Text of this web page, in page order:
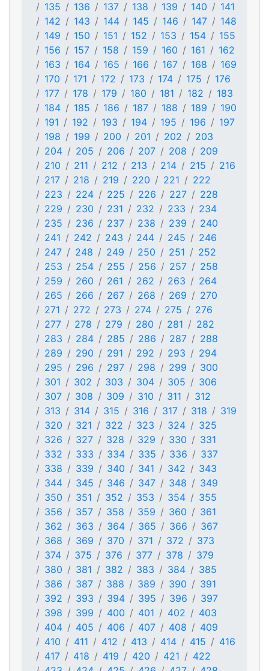
135
136 137 138 139 140
141
142
143 144 145 146 147
148
149
150 151 152 153 154
155
156
157 158 159 160 161
162
163
164 165 166 167 168
169
170
171 172 173 174 175
176
177
178 179 180 181 182
183
184
185 186 187 188 189
190
191
192 193 194 195 196
197
198
199 200 201 202
203
204
205 206 207 208
209
210
211 212 213 214 215
216
217
218 219 220 221
222
223
224 225 226 227
228
229
230 231 232 233
234
235
236 237 238 239
240
241
242 243 244 245
246
247
248 249 250 251
252
253
254 255 256 257
258
259
260 261 262 263
264
265
266 267 268 269
270
271
272 273 274 275
276
277
278 279 280 281
282
283
284 285 286 287
288
289
290 291 292 293
294
295
296 297 298 299
300
301
302 303 304 305
306
307
308 309 310 311
312
313
314 315 316 317 318
319
320
321 322 323 324
325
326
327 328 329 330
331
332
333 334 335 336
337
338
339 340 341 342
343
344
345 346 347 348
349
350
351 352 353 354
355
356
357 358 359 360
361
362
363 364 365 366
367
368
369 370 371 372
373
374
375 376 377 378
379
380
381 382 383 384
385
386
387 388 389 390
391
392
393 394 395 396
397
398
399 400 401 402
403
404
405 406 407 408
409
410
411 412 413 414 415
416
417
418 419 420 421
422